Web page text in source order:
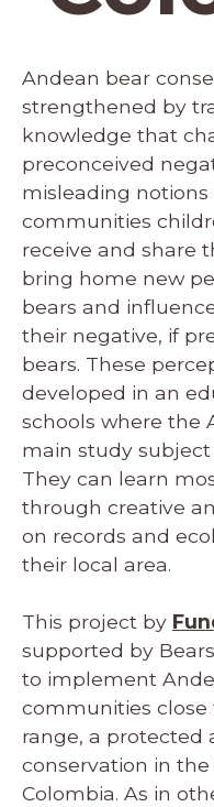
Andean bear
strengthened by
knowledge that
preconceived
misleading
communities
receive and share
bring home new
bears and
their negative, if
bears. These
developed in an
schools where the
main study
They can learn
through creative
on records and
their local area.
This project by
supported by
to implement
communities
range, a protected
conservation in the
Colombia. As in